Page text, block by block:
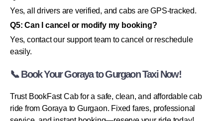
Yes, all drivers are verified, and cabs are GPS-tracked.
Q5: Can I cancel or modify my booking?
Yes, contact our support team to cancel or reschedule
easily.
📞 Book Your Goraya to Gurgaon Taxi Now!
Trust BookFast Cab for a safe, clean, and affordable cab
ride from Goraya to Gurgaon. Fixed fares, professional